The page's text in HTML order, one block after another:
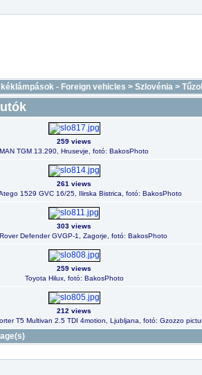
- Foreign vehicles > Szlovénia >
259 views
MAN TGM 13.290, Hrusevje, fotó: BakosPhoto
261 views
1529 GVC 16/25, Ilirska Bistrica, fotó: BakosPhoto
303 views
Defender GVGP-1, Zagorje, fotó: BakosPhoto
259 views
Toyota Hilux, fotó: BakosPhoto
212 views
T5 Multivan 2.5 TDI 4motion, Ljubljana, fotó: Gzozzo